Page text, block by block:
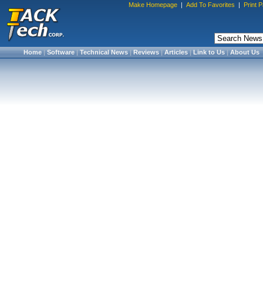
Make Homepage | Add To Favorites | Print
Home|Software|Technical News|Reviews|Articles|Link to Us|About Us